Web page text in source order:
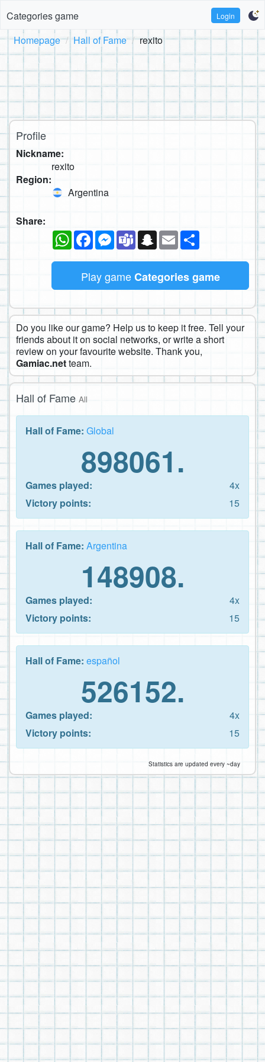
Categories game Login
Homepage Hall of Fame rexito
Profile
Nickname:
rexito
Region:
Argentina
Share:
WhatsAppFacebookMessenger
TeamsSnapchat
Email
Play gameCategories game
Do you like our game? Help us to keep it free. Tell your
friends about it on social networks, or write a short
review on your favourite website. Thank you,
Gamiac.netteam.
Hall of Fame All
Hall of Fame: Global
898061.
Games played:
4x
Victory points:
15
Hall of Fame: Argentina
148908.
Games played:
4x
Victory points:
15
Hall of Fame: español
526152.
Games played:
4x
Victory points:
15
Statistics are updated every ~day